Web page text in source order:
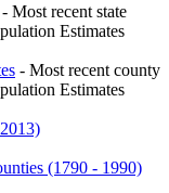
- Most recent state
Estimates
- Most recent county
Estimates
(1790 - 1990)